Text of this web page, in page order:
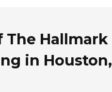
The Hallmark
in Houston,